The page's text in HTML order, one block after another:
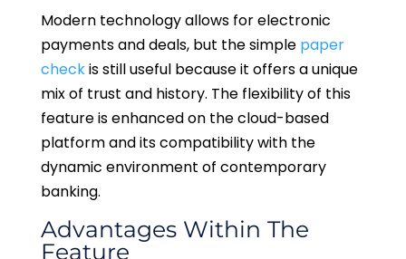
Modern technology allows for electronic
payments and deals, but the simple paper
checkis still useful because it offers a unique
mix of trust and history. The flexibility of this
feature is enhanced on the cloud-based
platform and its compatibility with the
dynamic environment of contemporary
banking.
Advantages Within The
Feature